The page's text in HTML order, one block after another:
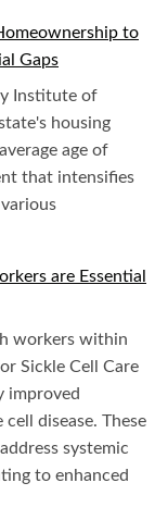
to
Gaps
Institute of
housing
age of
that intensifies
are Essential
workers within
Sickle Cell Care
improved
disease. These
systemic
to enhanced